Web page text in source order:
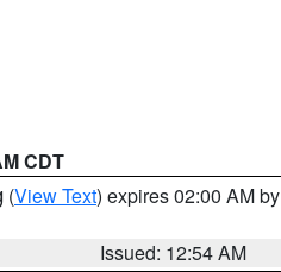
CDT
(View Text) expires 02:00 AM by
Issued: 12:54 AM